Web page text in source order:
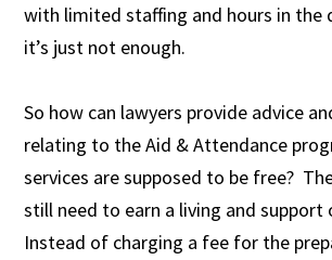
with limited staffing and hours in the
it’s just not enough.
So how can lawyers provide advice
relating to the Aid & Attendance
services are supposed to be free?
still need to earn a living and support
Instead of charging a fee for the